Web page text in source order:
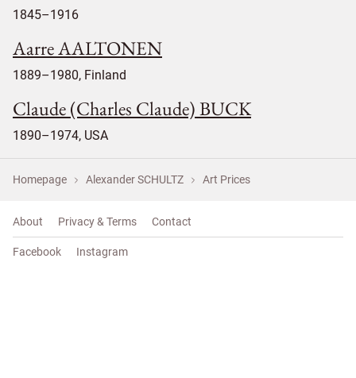
1845–1916
Aarre AALTONEN
1889–1980, Finland
Claude (Charles Claude) BUCK
1890–1974, USA
Homepage Alexander SCHULTZ Art Prices
About Privacy & Terms Contact
Facebook Instagram